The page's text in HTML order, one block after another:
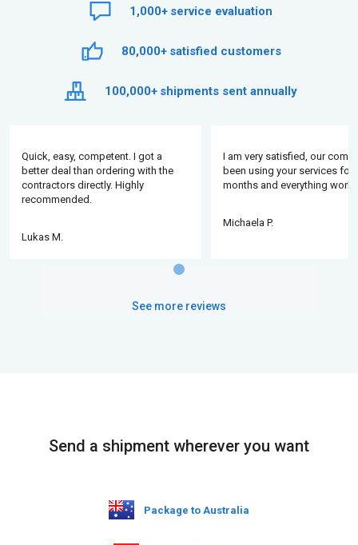
1,000+ service evaluation
80,000+ satisfied customers
100,000+ shipments sent annually
Quick, easy, competent. I got a
better deal than ordering with the
contractors directly. Highly
recommended.
Lukas M.
I am very satisfied, our
been using your services for
months and everything
Michaela P.
See more reviews
Send a shipment wherever you want
Package to Australia